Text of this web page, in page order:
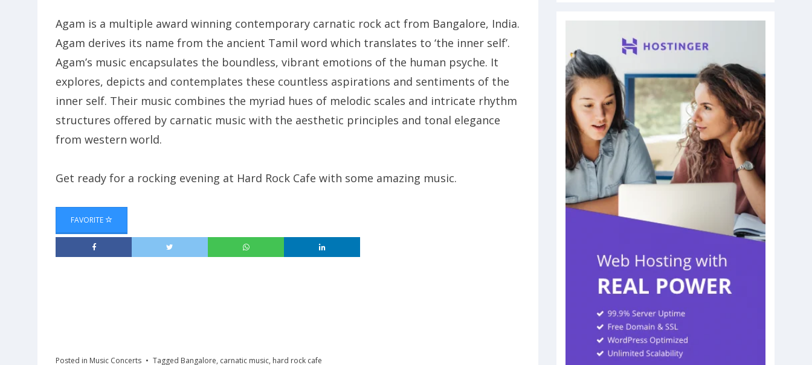
Agam is a multiple award winning contemporary carnatic rock act from Bangalore, India.
Agam derives its name from the ancient Tamil word which translates to ‘the inner self’.
Agam’s music encapsulates the boundless, vibrant emotions of the human psyche. It
explores, depicts and contemplates these countless aspirations and sentiments of the
inner self. Their music combines the myriad hues of melodic scales and intricate rhythm
structures offered by carnatic music with the aesthetic principles and tonal elegance
from western world.
Get ready for a rocking evening at Hard Rock Cafe with some amazing music.
FAVORITE
Posted in Music Concerts Tagged Bangalore, carnatic music, hard rock cafe